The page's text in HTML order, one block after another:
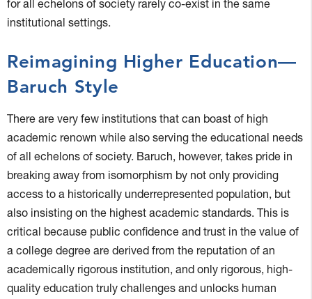
for all echelons of society rarely co-exist in the same
institutional settings.
Reimagining Higher Education—
Baruch Style
There are very few institutions that can boast of high
academic renown while also serving the educational needs
of all echelons of society. Baruch, however, takes pride in
breaking away from isomorphism by not only providing
access to a historically underrepresented population, but
also insisting on the highest academic standards. This is
critical because public confidence and trust in the value of
a college degree are derived from the reputation of an
academically rigorous institution, and only rigorous, high-
quality education truly challenges and unlocks human